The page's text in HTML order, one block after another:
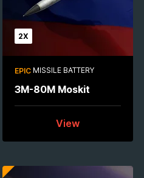
2X
EPIC MISSILE BATTERY
3M-80M Moskit
View